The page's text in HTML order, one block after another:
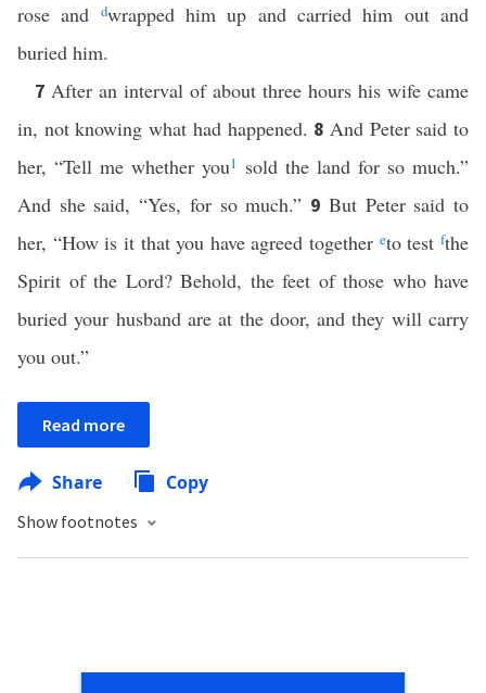
rose and
dwrapped him up and carried him out and
buried him.
7 After an interval of about three hours his wife came
in, not knowing what had happened. 8 And Peter said to
her, “Tell me whether you1 sold the land for so much.”
And she said, “Yes, for so much.” 9 But Peter said to
her, “How is it that you have agreed together eto testfthe
Spirit of the Lord? Behold, the feet of those who have
buried your husband are at the door, and they will carry
you out.”
Read more
Share Copy
Show footnotes